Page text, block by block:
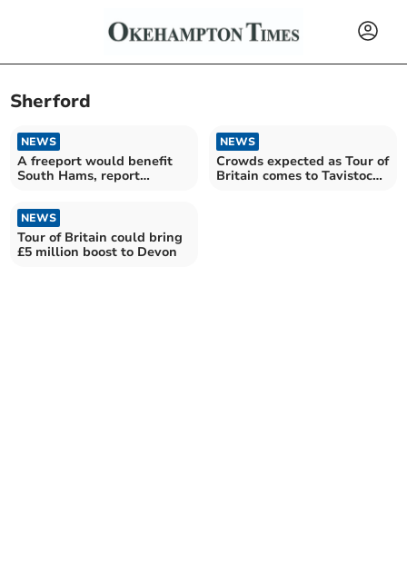
Sherford
NEWS
A freeport would benefit
South Hams, report
NEWS
Crowds expected as Tour of
Britain comes to Tavistock,
NEWS
Tour of Britain could bring
£5 million boost to Devon